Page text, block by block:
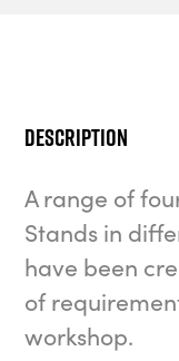
Description
A range of
Stands in
have been
of
workshop.